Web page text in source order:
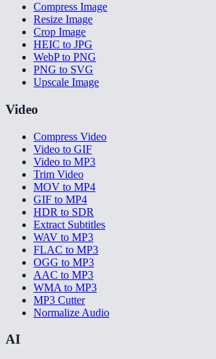
Compress Image
Resize Image
Crop Image
HEIC to JPG
WebP to PNG
PNG to SVG
Upscale Image
Video
Compress Video
Video to GIF
Video to MP3
Trim Video
MOV to MP4
GIF to MP4
HDR to SDR
Extract Subtitles
WAV to MP3
FLAC to MP3
OGG to MP3
AAC to MP3
WMA to MP3
MP3 Cutter
Normalize Audio
AI